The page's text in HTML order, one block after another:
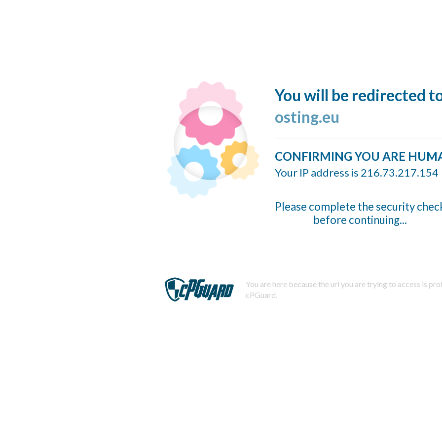
You will be redirected
osting.eu
CONFIRMING YOU ARE
Your IP address is 216.73.217.154
Please complete the security
before continuing...
You are here because the url you are trying to access is
cPGuard.